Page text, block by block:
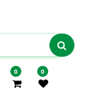
0 0